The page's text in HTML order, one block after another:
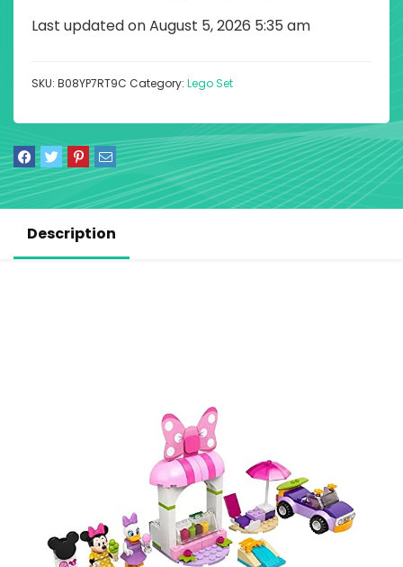
Last updated on August 5, 2026 5:35 am
SKU: B08YP7RT9C Category: Lego Set
Description